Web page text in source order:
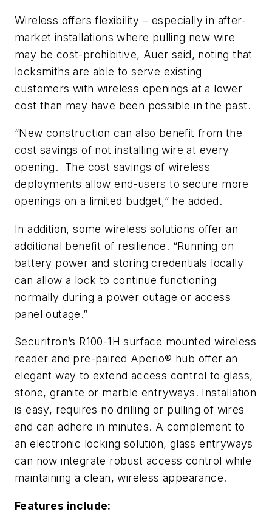
Wireless offers flexibility – especially in after-
market installations where pulling new wire
may be cost-prohibitive, Auer said, noting that
locksmiths are able to serve existing
customers with wireless openings at a lower
cost than may have been possible in the past.
“New construction can also benefit from the
cost savings of not installing wire at every
opening. The cost savings of wireless
deployments allow end-users to secure more
openings on a limited budget,” he added.
In addition, some wireless solutions offer an
additional benefit of resilience. “Running on
battery power and storing credentials locally
can allow a lock to continue functioning
normally during a power outage or access
panel outage.”
Securitron’s R100-1H surface mounted wireless
reader and pre-paired Aperio® hub offer an
elegant way to extend access control to glass,
stone, granite or marble entryways. Installation
is easy, requires no drilling or pulling of wires
and can adhere in minutes. A complement to
an electronic locking solution, glass entryways
can now integrate robust access control while
maintaining a clean, wireless appearance.
Features include: